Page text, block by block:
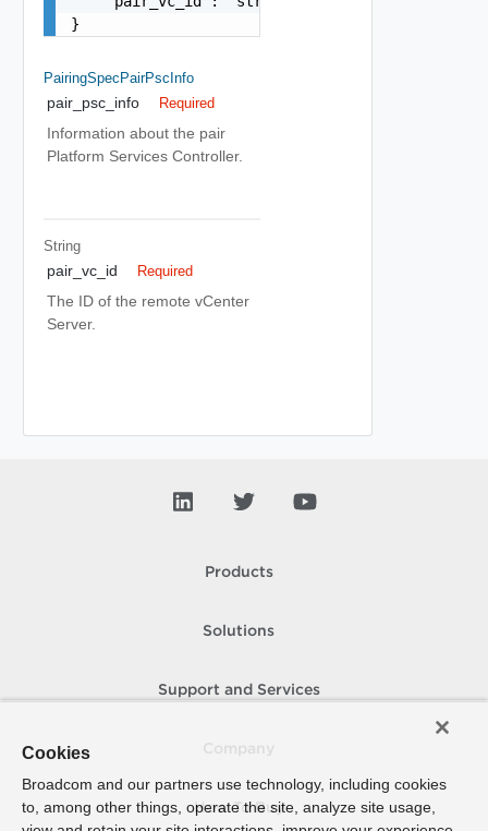
}
PairingSpecPairPscInfo
pair_psc_info Required
Information about the pair
Platform Services Controller.
String
pair_vc_id Required
The ID of the remote vCenter
Server.
Products
Solutions
Support and Services
How To Buy
Cookies
Broadcom and our partners use technology, including cookies
to, among other things, operate the site, analyze site usage,